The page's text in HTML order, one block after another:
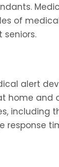
of
alert
home and
including
response